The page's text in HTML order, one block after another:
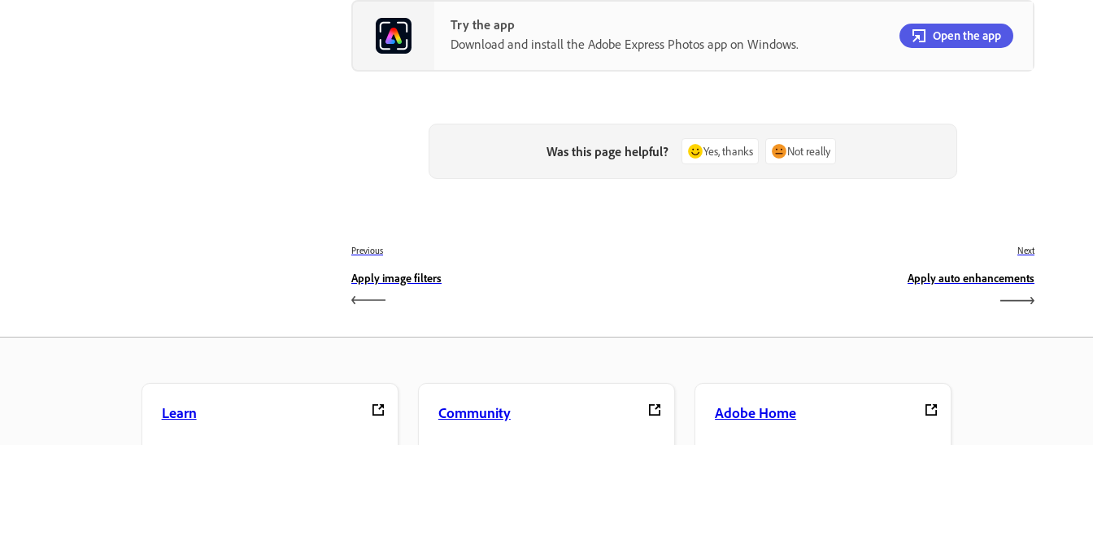
Try the app
Download and install the Adobe Express Photos app on Windows.
Open the app
Was this page helpful? Yes, thanks Not really
Previous
Apply image filters
Next
Apply auto enhancements
Learn Community Adobe Home